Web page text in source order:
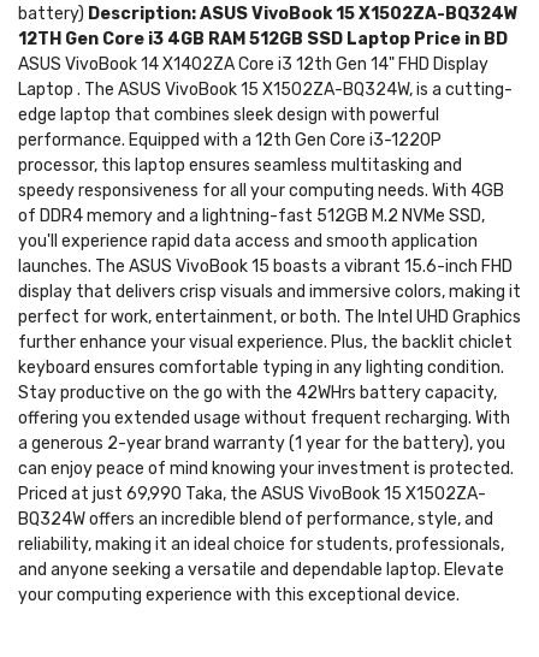
battery) Description:ASUS VivoBook 15 X1502ZA-BQ324W
12TH Gen Core i3 4GB RAM 512GB SSD Laptop Price in BD
ASUS VivoBook 14 X1402ZA Core i3 12th Gen 14" FHD Display
Laptop . The ASUS VivoBook 15 X1502ZA-BQ324W, is a cutting-
edge laptop that combines sleek design with powerful
performance. Equipped with a 12th Gen Core i3-1220P
processor, this laptop ensures seamless multitasking and
speedy responsiveness for all your computing needs. With 4GB
of DDR4 memory and a lightning-fast 512GB M.2 NVMe SSD,
you'll experience rapid data access and smooth application
launches. The ASUS VivoBook 15 boasts a vibrant 15.6-inch FHD
display that delivers crisp visuals and immersive colors, making it
perfect for work, entertainment, or both. The Intel UHD Graphics
further enhance your visual experience. Plus, the backlit chiclet
keyboard ensures comfortable typing in any lighting condition.
Stay productive on the go with the 42WHrs battery capacity,
offering you extended usage without frequent recharging. With
a generous 2-year brand warranty (1 year for the battery), you
can enjoy peace of mind knowing your investment is protected.
Priced at just 69,990 Taka, the ASUS VivoBook 15 X1502ZA-
BQ324W offers an incredible blend of performance, style, and
reliability, making it an ideal choice for students, professionals,
and anyone seeking a versatile and dependable laptop. Elevate
your computing experience with this exceptional device.